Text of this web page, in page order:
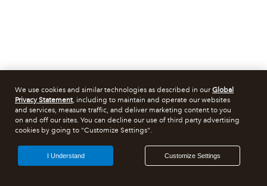
We use cookies and similar technologies as described in ourGlobal
Privacy Statement, including to maintain and operate our websites
and services, measure traffic, and deliver marketing content to you
on and off our sites. You can decline our use of third party advertising
cookies by going to "Customize Settings".
Customize Settings
I Understand